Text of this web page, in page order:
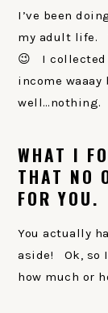
I’ve been
my adult life.
😉 I collected
income
well…nothing.
WHAT I
THAT NO
FOR YOU.
You actually
aside! Ok, so
how much or